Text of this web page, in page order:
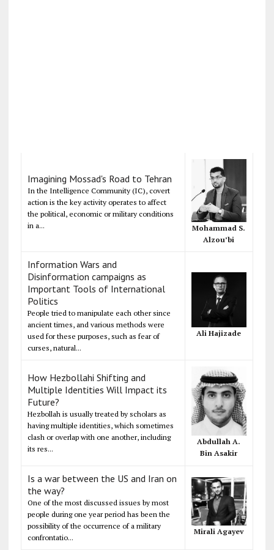
Imagining Mossad's Road to Tehran
In the Intelligence Community (IC), covert
action is the key activity operates to affect
the political, economic or military conditions
in a...
Mohammad S.
Alzou’bi
Information Wars and
Disinformation campaigns as
Important Tools of International
Politics
People tried to manipulate each other since
ancient times, and various methods were
used for these purposes, such as fear of
curses, natural...
Ali Hajizade
How Hezbollahi Shifting and
Multiple Identities Will Impact its
Future?
Hezbollah is usually treated by scholars as
having multiple identities, which sometimes
clash or overlap with one another, including
its res...
Abdullah A.
Bin Asakir
Is a war between the US and Iran on
the way?
One of the most discussed issues by most
people during one year period has been the
possibility of the occurrence of a military
confrontatio...
Mirali Agayev